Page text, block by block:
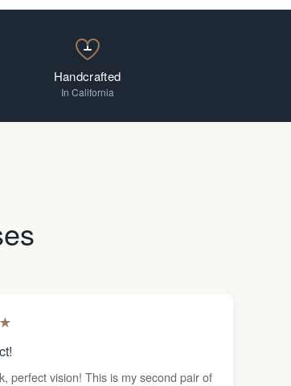
Handcrafted
In California
★
perfect vision! This is my second pair of